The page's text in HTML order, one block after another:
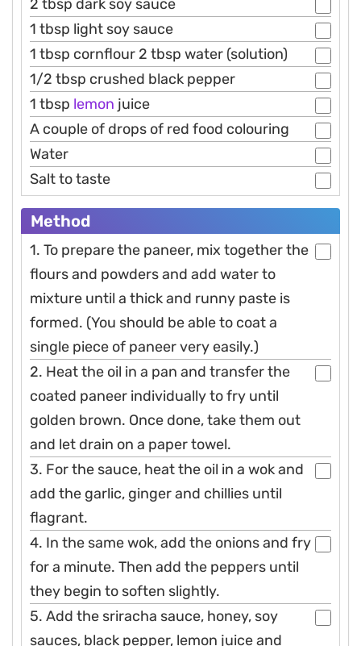
2 tbsp dark soy sauce
1 tbsp light soy sauce
1 tbsp cornflour 2 tbsp water (solution)
1/2 tbsp crushed black pepper
1 tbsp lemon juice
A couple of drops of red food colouring
Water
Salt to taste
Method
1. To prepare the paneer, mix together the
flours and powders and add water to
mixture until a thick and runny paste is
formed. (You should be able to coat a
single piece of paneer very easily.)
2. Heat the oil in a pan and transfer the
coated paneer individually to fry until
golden brown. Once done, take them out
and let drain on a paper towel.
3. For the sauce, heat the oil in a wok and
add the garlic, ginger and chillies until
flagrant.
4. In the same wok, add the onions and fry
for a minute. Then add the peppers until
they begin to soften slightly.
5. Add the sriracha sauce, honey, soy
sauces, black pepper, lemon juice and